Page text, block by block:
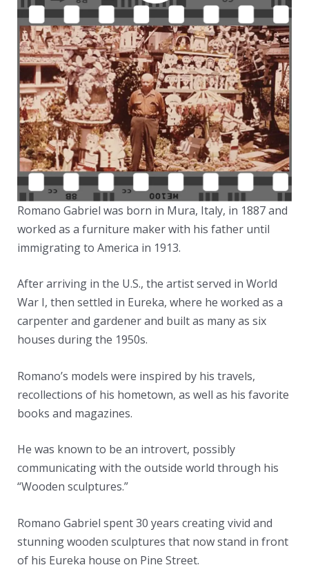
Romano Gabriel was born in Mura, Italy, in 1887 and
worked as a furniture maker with his father until
immigrating to America in 1913.
After arriving in the U.S., the artist served in World
War I, then settled in Eureka, where he worked as a
carpenter and gardener and built as many as six
houses during the 1950s.
Romano’s models were inspired by his travels,
recollections of his hometown, as well as his favorite
books and magazines.
He was known to be an introvert, possibly
communicating with the outside world through his
“Wooden sculptures.”
Romano Gabriel spent 30 years creating vivid and
stunning wooden sculptures that now stand in front
of his Eureka house on Pine Street.